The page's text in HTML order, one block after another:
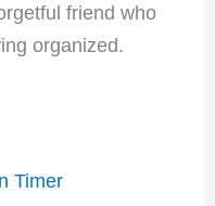
friend who
organized.
Timer